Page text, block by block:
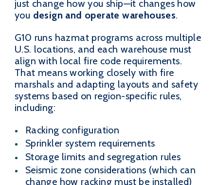
just change how you ship—it changes how
you design and operate warehouses.
G10 runs hazmat programs across multiple
U.S. locations, and each warehouse must
align with local fire code requirements.
That means working closely with fire
marshals and adapting layouts and safety
systems based on region-specific rules,
including:
Racking configuration
Sprinkler system requirements
Storage limits and segregation rules
Seismic zone considerations (which can
change how racking must be installed)